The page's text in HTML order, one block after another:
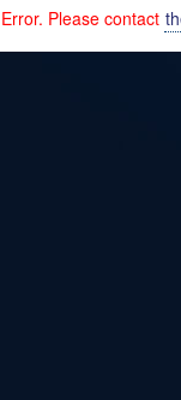
Error. Please contact